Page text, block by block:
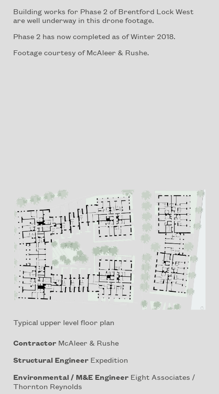
Building works for Phase 2 of Brentford Lock West
are well underway in this drone footage.
Phase 2 has now completed as of Winter 2018.
Footage courtesy of McAleer & Rushe.
Typical upper level floor plan
ContractorMcAleer & Rushe
Structural EngineerExpedition
Environmental / M&E EngineerEight Associates /
Thornton Reynolds